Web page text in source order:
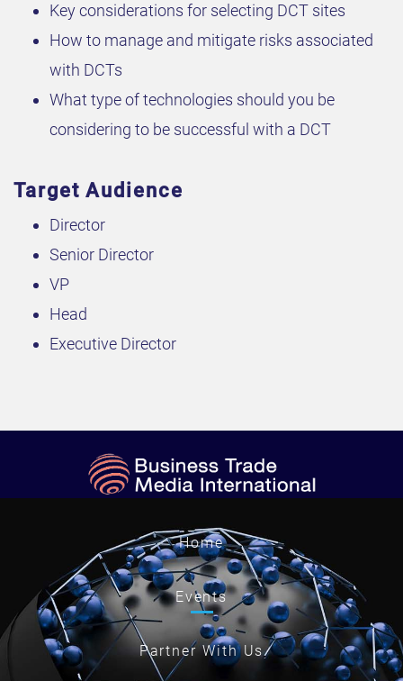
Key considerations for selecting DCT sites
How to manage and mitigate risks associated
with DCTs
What type of technologies should you be
considering to be successful with a DCT
Target Audience
Director
Senior Director
VP
Head
Executive Director
Home
Events
Partner With Us